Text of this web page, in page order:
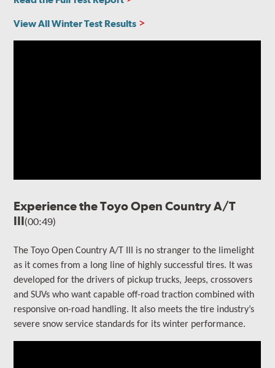
View All Winter Test Results
Experience the Toyo Open Country A/T
III(00:49)
The Toyo Open Country A/T III is no stranger to the limelight
as it comes from a long line of highly successful tires. Itwas
developed for the drivers of pickup trucks, Jeeps, crossovers
and SUVs who want capable off-road traction combined with
responsive on-road handling. It also meets the tire industry’s
severe snow service standards for its winter performance.